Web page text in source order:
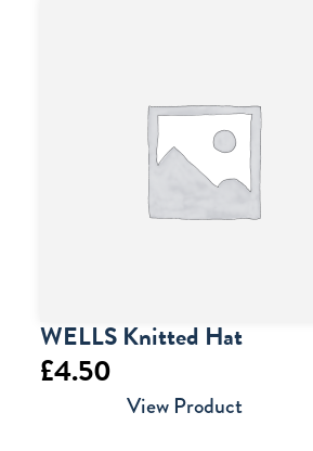
WELLS Knitted Hat
£4.50
View Product